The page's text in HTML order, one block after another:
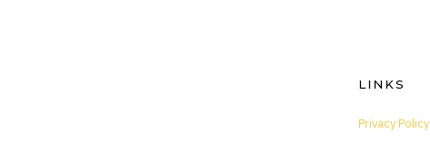
LINKS
Privacy Policy